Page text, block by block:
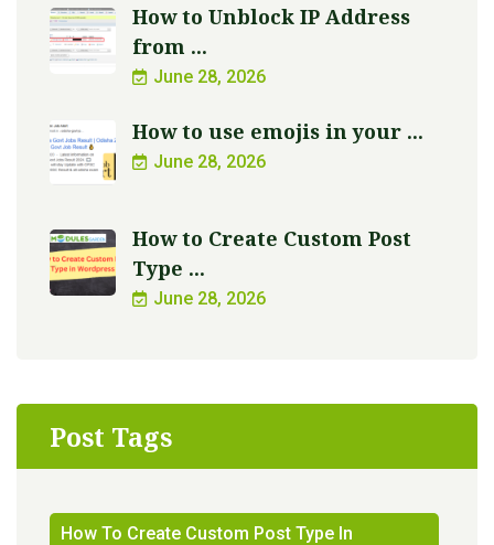
How to Unblock IP Address
from ...
June 28, 2026
How to use emojis in your ...
June 28, 2026
How to Create Custom Post
Type ...
June 28, 2026
Post Tags
How To Create Custom Post Type In